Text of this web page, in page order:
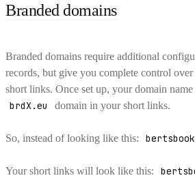
Branded domains
Branded domains require additional
records, but give you complete control
short links. Once set up, your domain
brdX.eu domain in your short links.
So, instead of looking like this:
Your short links will look like this: